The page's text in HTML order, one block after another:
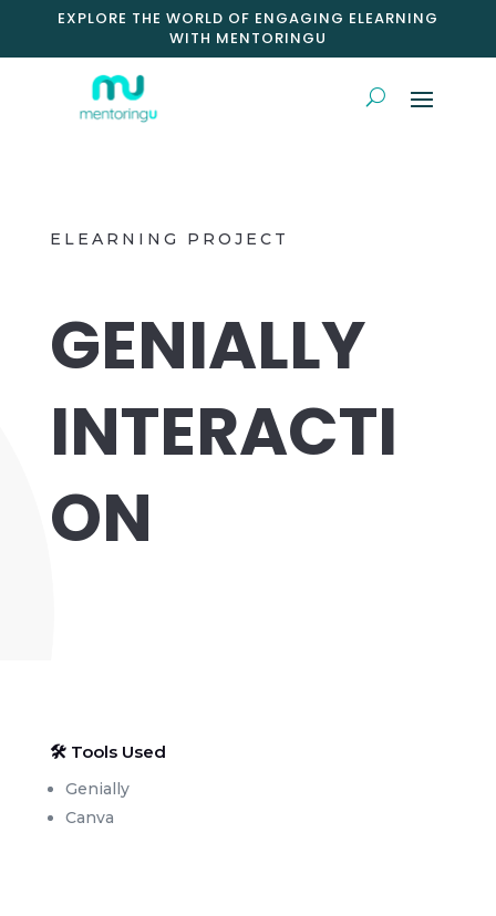
EXPLORE THE WORLD OF ENGAGING ELEARNING
WITH MENTORINGU
ELEARNING PROJECT
GENIALLY
INTERACTI
ON
🛠 Tools Used
Genially
Canva